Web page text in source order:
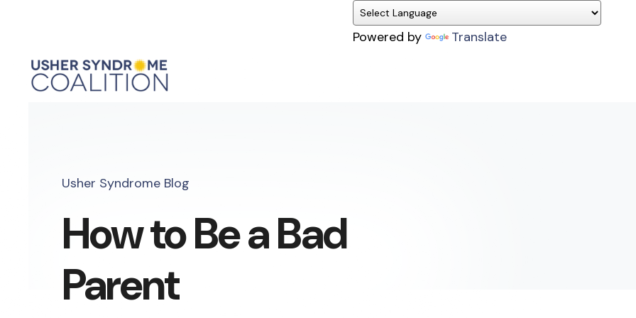
Powered by Translate
Usher Syndrome Blog
How to Be a Bad
Parent